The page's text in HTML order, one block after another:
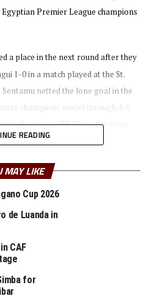
Premier League champions
a place in the next round after they
1-0 in a match played at the St.
Sentamu netted the lone goal in the
champions sealed through 4-0
champions TP Mazembe from
SC and Simba SC also qualified for
got their names on the score board
5-0 to qualify on a 9-0 goal
will now face another
ejected Ethiopia’s St. George FC.
READING
MAY LIKE
Cup 2026
de Luanda in
CAF
for